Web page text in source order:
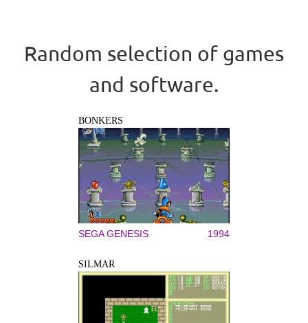
Random selection of games
and software.
BONKERS
SEGA GENESIS 1994
SILMAR